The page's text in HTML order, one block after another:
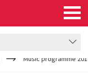
Music programme